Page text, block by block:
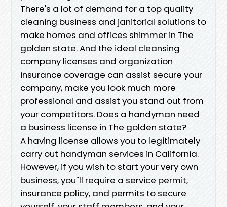
There's a lot of demand for a top quality
cleaning business and janitorial solutions to
make homes and offices shimmer in The
golden state. And the ideal cleansing
company licenses and organization
insurance coverage can assist secure your
company, make you look much more
professional and assist you stand out from
your competitors. Does a handyman need
a business license in The golden state?
A having license allows you to legitimately
carry out handyman services in California.
However, if you wish to start your very own
business, you''ll require a service permit,
insurance policy, and permits to secure